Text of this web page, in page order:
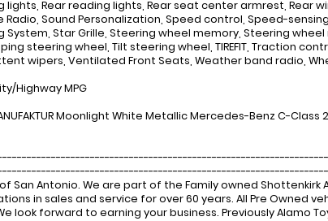
lights, Rear reading lights, Rear seat center armrest, Rear
Radio, Sound Personalization, Speed control, Speed-
System, Star Grille, Steering wheel memory, Steering
steering wheel, Tilt steering wheel, TIREFIT, Traction
wipers, Ventilated Front Seats, Weather band radio,
Highway MPG
Moonlight White Metallic Mercedes-Benz C-Class
San Antonio. We are part of the Family owned
in sales and service for over 60 years. All Pre Owned
look forward to earning your business. Previously Alamo